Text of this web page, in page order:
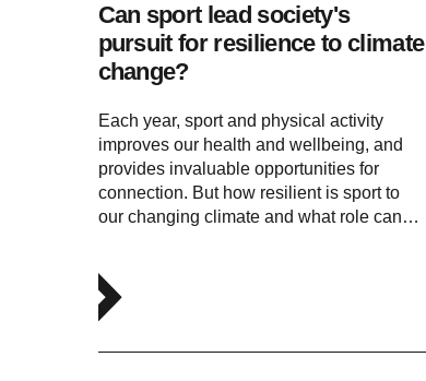
Can sport lead society's
pursuit for resilience to climate
change?
Each year, sport and physical activity
improves our health and wellbeing, and
provides invaluable opportunities for
connection. But how resilient is sport to
our changing climate and what role can…